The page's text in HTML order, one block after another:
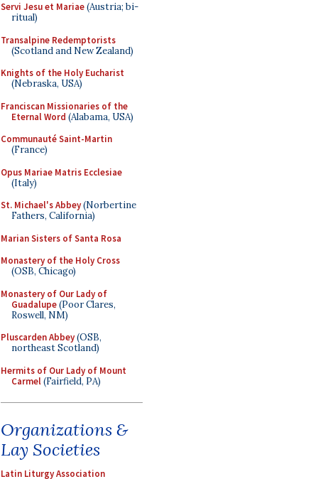
Servi Jesu et Mariae(Austria; bi-
ritual)
Transalpine Redemptorists
(Scotland and New Zealand)
Knights of the Holy Eucharist
(Nebraska, USA)
Franciscan Missionaries of the
Eternal Word (Alabama, USA)
Communauté Saint-Martin
(France)
Opus Mariae Matris Ecclesiae
(Italy)
St. Michael's Abbey(Norbertine
Fathers, California)
Marian Sisters of Santa Rosa
Monastery of the Holy Cross
(OSB, Chicago)
Monastery of Our Lady of
Guadalupe(Poor Clares,
Roswell, NM)
Pluscarden Abbey(OSB,
northeast Scotland)
Hermits of Our Lady of Mount
Carmel(Fairfield, PA)
Organizations &
Lay Societies
Latin Liturgy Association